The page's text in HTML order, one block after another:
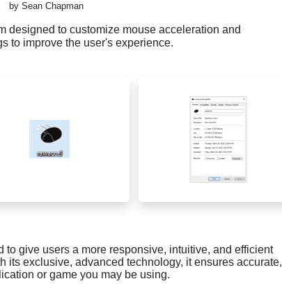
by Sean Chapman
designed to customize mouse acceleration and
to improve the user's experience.
to give users a more responsive, intuitive, and efficient
its exclusive, advanced technology, it ensures accurate,
or game you may be using.